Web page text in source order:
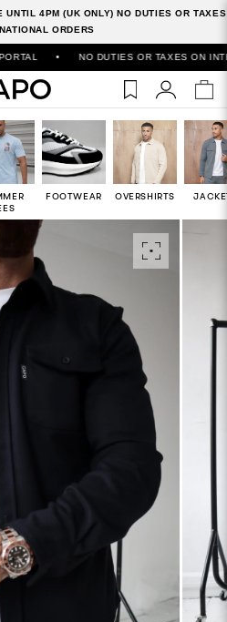
UNTIL 4PM (UK ONLY) NO DUTIES OR TAXES
ORDERS
• NO DUTIES OR TAXES ON
FOOTWEAR OVERSHIRTS